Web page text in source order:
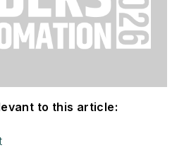
to this article: